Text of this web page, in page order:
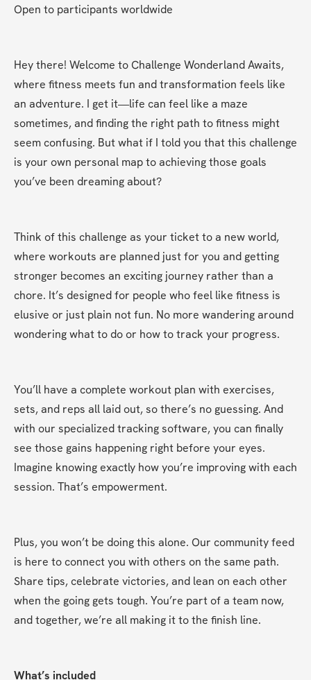
Open to participants worldwide
Hey there! Welcome to Challenge Wonderland Awaits,
where fitness meets fun and transformation feels like
an adventure. I get it—life can feel like a maze
sometimes, and finding the right path to fitness might
seem confusing. But what if I told you that this challenge
is your own personal map to achieving those goals
you’ve been dreaming about?
Think of this challenge as your ticket to a new world,
where workouts are planned just for you and getting
stronger becomes an exciting journey rather than a
chore. It’s designed for people who feel like fitness is
elusive or just plain not fun. No more wandering around
wondering what to do or how to track your progress.
You’ll have a complete workout plan with exercises,
sets, and reps all laid out, so there’s no guessing. And
with our specialized tracking software, you can finally
see those gains happening right before your eyes.
Imagine knowing exactly how you’re improving with each
session. That’s empowerment.
Plus, you won’t be doing this alone. Our community feed
is here to connect you with others on the same path.
Share tips, celebrate victories, and lean on each other
when the going gets tough. You’re part of a team now,
and together, we’re all making it to the finish line.
What’s included